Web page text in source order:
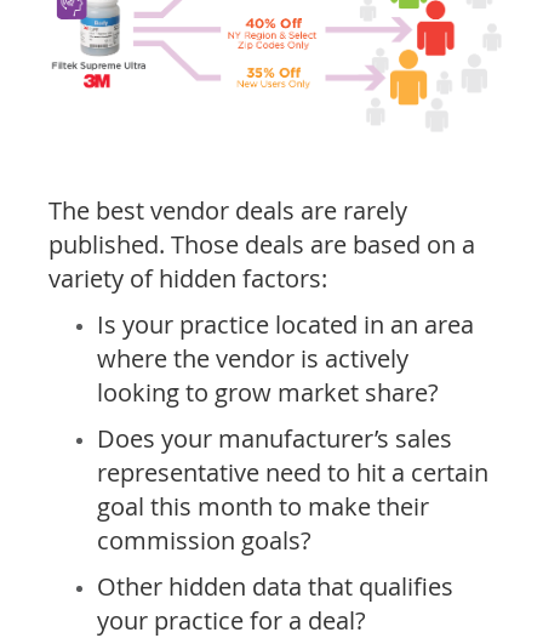
The best vendor deals are rarely
published. Those deals are based on a
variety of hidden factors:
Is your practice located in an area
where the vendor is actively
looking to grow market share?
Does your manufacturer’s sales
representative need to hit a certain
goal this month to make their
commission goals?
Other hidden data that qualifies
your practice for a deal?